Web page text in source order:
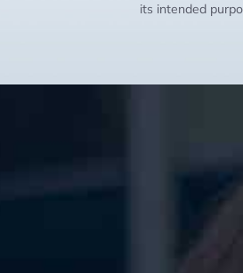
its intended